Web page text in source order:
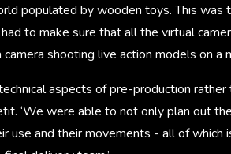
populated by wooden toys. This was
to make sure that all the virtual
shooting live action models on a
aspects of pre-production rather
‘We were able to not only plan out
use and their movements - all of which